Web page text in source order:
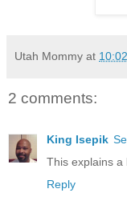
Utah Mommy at
2 comments:
King Isepik
This explains a
Reply